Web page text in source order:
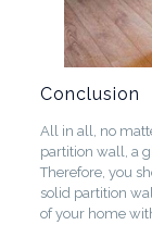
Conclusion
All in all, no
partition wall, a
Therefore, you
solid partition
of your home